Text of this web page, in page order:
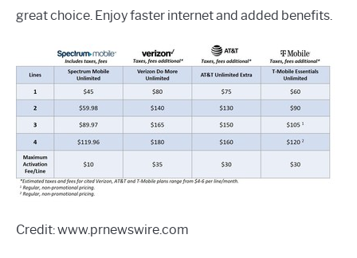
great choice. Enjoy faster internet and added benefits.
Credit: www.prnewswire.com